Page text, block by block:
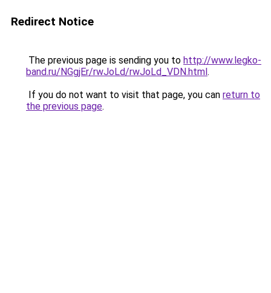
Redirect Notice
The previous page is sending you to http://www.legko-
band.ru/NGgjEr/rwJoLd/rwJoLd_VDN.html.
If you do not want to visit that page, you can return to
the previous page.